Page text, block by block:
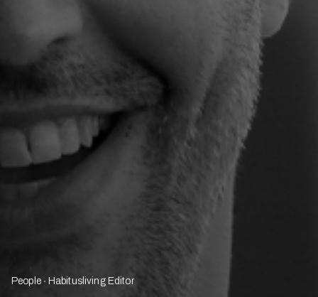
People Habitusliving Editor